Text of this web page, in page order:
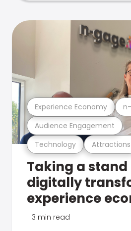
Technology Attractions
Audience Engagement
Experience Economy
Taking a stand
digitally
experience
3 min read